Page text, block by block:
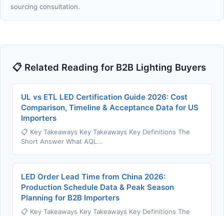
sourcing consultation.
📋 Related Reading for B2B Lighting Buyers
UL vs ETL LED Certification Guide 2026: Cost
Comparison, Timeline & Acceptance Data for US
Importers
📋 Key Takeaways Key Takeaways Key Definitions The
Short Answer What AQL...
LED Order Lead Time from China 2026:
Production Schedule Data & Peak Season
Planning for B2B Importers
📋 Key Takeaways Key Takeaways Key Definitions The